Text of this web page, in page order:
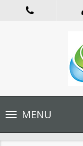
Toggle
navigationMENU